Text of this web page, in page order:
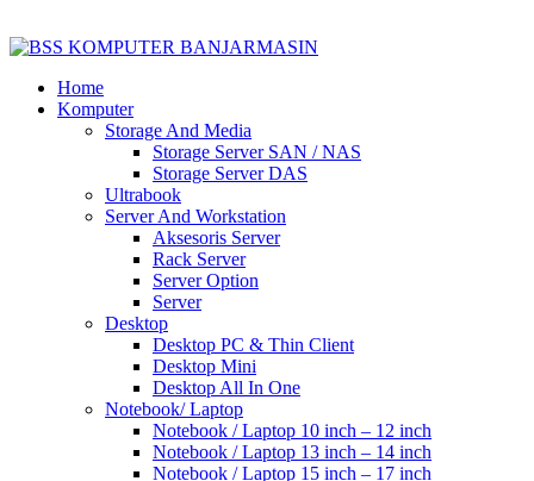
Home
Komputer
Storage And Media
Storage Server SAN / NAS
Storage Server DAS
Ultrabook
Server And Workstation
Aksesoris Server
Rack Server
Server Option
Server
Desktop
Desktop PC & Thin Client
Desktop Mini
Desktop All In One
Notebook/ Laptop
Notebook / Laptop 10 inch – 12 inch
Notebook / Laptop 13 inch – 14 inch
Notebook / Laptop 15 inch – 17 inch